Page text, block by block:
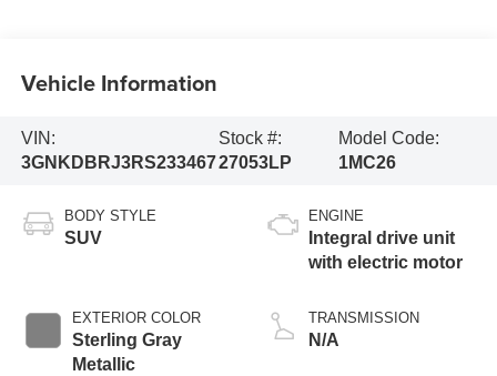
Vehicle Information
VIN:
3GNKDBRJ3RS233467
Stock #:
27053LP
Model Code:
1MC26
BODY STYLE
SUV
EXTERIOR COLOR
Sterling Gray
Metallic
ENGINE
Integral drive unit
with electric motor
TRANSMISSION
N/A